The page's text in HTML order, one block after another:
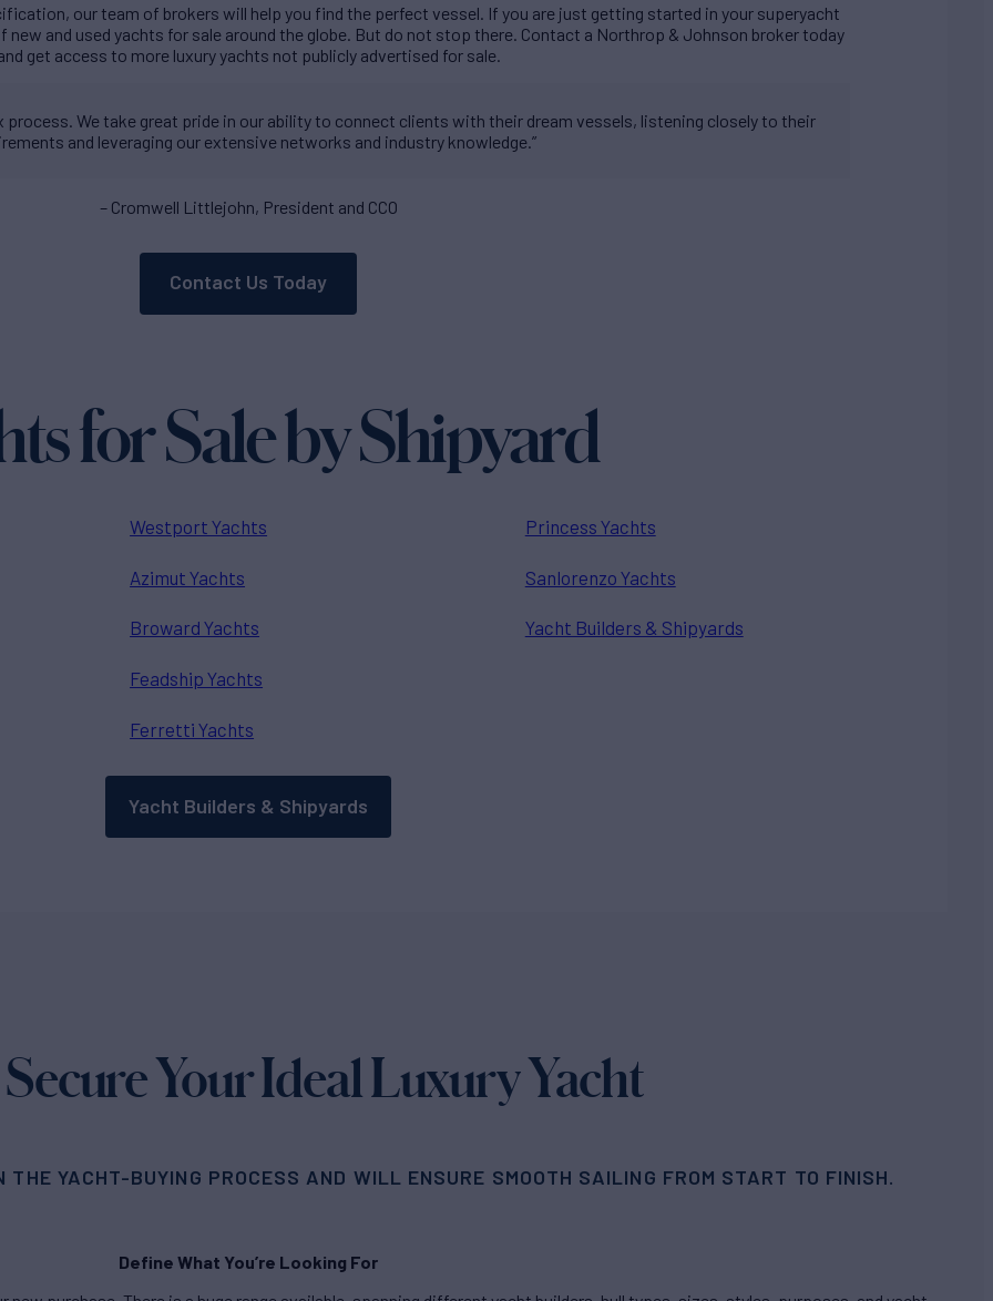
our team of brokers will help you find the perfect vessel. If you are just getting started in your superyacht
and used yachts for sale around the globe. But do not stop there. Contact a Northrop & Johnson broker today
get access to more luxury yachts not publicly advertised for sale.
process. We take great pride in our ability to connect clients with their dream vessels, listening closely to their
and leveraging our extensive networks and industry knowledge.”
– Cromwell Littlejohn, President and CCO
Contact Us Today
for Sale by Shipyard
Westport Yachts
Azimut Yachts
Broward Yachts
Feadship Yachts
Ferretti Yachts
Princess Yachts
Sanlorenzo Yachts
Yacht Builders & Shipyards
Yacht Builders & Shipyards
Your Ideal Luxury Yacht
THE YACHT-BUYING PROCESS AND WILL ENSURE SMOOTH SAILING FROM START TO FINISH.
Define What You’re Looking For